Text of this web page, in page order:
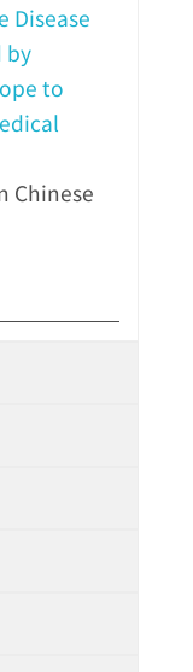
Disease
by
to
Chinese